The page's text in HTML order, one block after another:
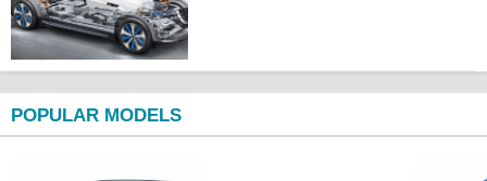
POPULAR MODELS